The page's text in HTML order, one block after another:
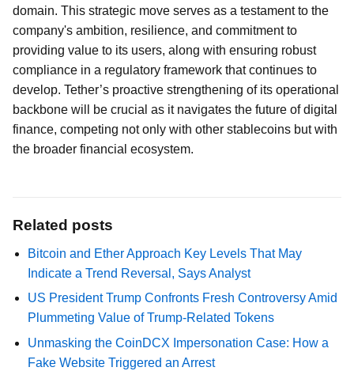
domain. This strategic move serves as a testament to the
company's ambition, resilience, and commitment to
providing value to its users, along with ensuring robust
compliance in a regulatory framework that continues to
develop. Tether’s proactive strengthening of its operational
backbone will be crucial as it navigates the future of digital
finance, competing not only with other stablecoins but with
the broader financial ecosystem.
Related posts
Bitcoin and Ether Approach Key Levels That May
Indicate a Trend Reversal, Says Analyst
US President Trump Confronts Fresh Controversy Amid
Plummeting Value of Trump-Related Tokens
Unmasking the CoinDCX Impersonation Case: How a
Fake Website Triggered an Arrest